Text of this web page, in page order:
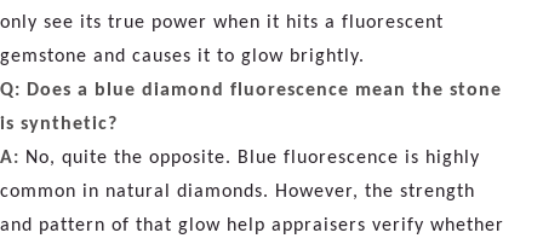
only see its true power when it hits a fluorescent
gemstone and causes it to glow brightly.
Q: Does a blue diamond fluorescence mean the stone
is synthetic?
A: No, quite the opposite. Blue fluorescence is highly
common in natural diamonds. However, the strength
and pattern of that glow help appraisers verify whether